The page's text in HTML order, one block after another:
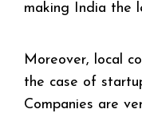
making India the
Moreover, local
the case of
Companies are